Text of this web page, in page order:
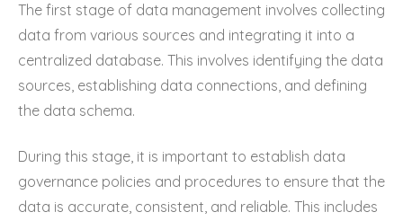
The first stage of data management involves collecting
data from various sources and integrating it into a
centralized database. This involves identifying the data
sources, establishing data connections, and defining
the data schema.
During this stage, it is important to establish data
governance policies and procedures to ensure that the
data is accurate, consistent, and reliable. This includes